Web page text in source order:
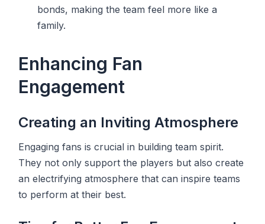
bonds, making the team feel more like a
family.
Enhancing Fan
Engagement
Creating an Inviting Atmosphere
Engaging fans is crucial in building team spirit.
They not only support the players but also create
an electrifying atmosphere that can inspire teams
to perform at their best.